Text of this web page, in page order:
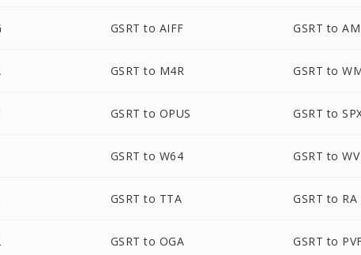
GSRT to AIFF GSRT to
GSRT to M4R GSRT to
GSRT to OPUS GSRT to
GSRT to W64 GSRT to WV
GSRT to TTA GSRT to RA
GSRT to OGA GSRT to